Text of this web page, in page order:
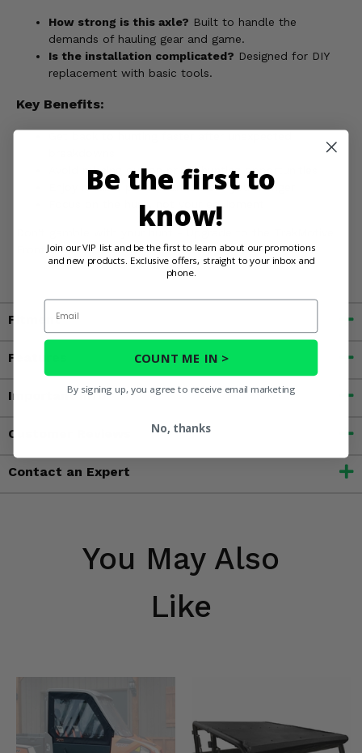
How strong is this axle? Built to handle the
demands of hauling gear and game.
Is the installation complicated? Designed for DIY
replacement with basic tools.
Key Benefits:
Avoid missing out on prime hunting opportunities
Enjoy reliable performance from your Ranger
Focus on the hunt, not your equipment
Front OEM Replacement Axle today!
Fitment
Features
Important Info
Customer Reviews
Contact an Expert
You May Also
Like
Be the first to
know!
Join our VIP list and be the first to learn about our promotions
and new products. Exclusive offers, straight to your inbox and
phone.
Email
COUNT ME IN >
By signing up, you agree to receive email marketing
No, thanks